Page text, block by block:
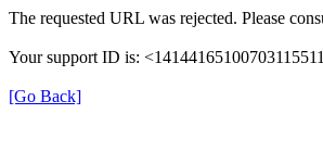
The requested URL was rejected. Please
Your support ID is:
[Go Back]